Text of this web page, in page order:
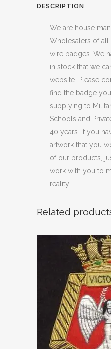
DESCRIPTION
We are house
Wholesalers of
wire badges. We
in stock that we
website. Please
find the badge
supplying to
Schools and
40 years. If you
artwork that you
of our products,
work with you to
reality!
Related